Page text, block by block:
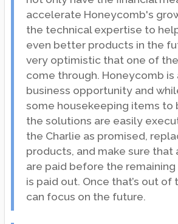
accelerate Honeycomb's
the technical expertise to
even better products in the
very optimistic that one of
come through. Honeycomb is
business opportunity and
some housekeeping items to
the solutions are easily
the Charlie as promised,
products, and make sure that
are paid before the remaining
is paid out. Once that’s out of
can focus on the future.